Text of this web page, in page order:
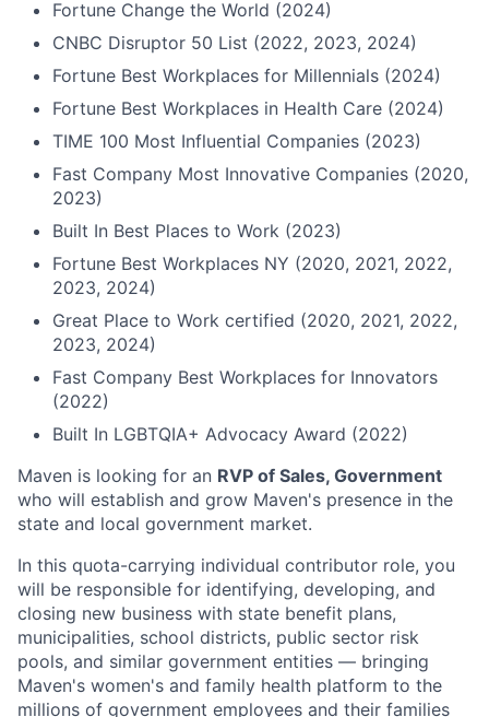
Fortune Change the World (2024)
CNBC Disruptor 50 List (2022, 2023, 2024)
Fortune Best Workplaces for Millennials (2024)
Fortune Best Workplaces in Health Care (2024)
TIME 100 Most Influential Companies (2023)
Fast Company Most Innovative Companies (2020,
2023)
Built In Best Places to Work (2023)
Fortune Best Workplaces NY (2020, 2021, 2022,
2023, 2024)
Great Place to Work certified (2020, 2021, 2022,
2023, 2024)
Fast Company Best Workplaces for Innovators
(2022)
Built In LGBTQIA+ Advocacy Award (2022)
Maven is looking for an RVP of Sales, Government
who will establish and grow Maven's presence in the
state and local government market.
In this quota-carrying individual contributor role, you
will be responsible for identifying, developing, and
closing new business with state benefit plans,
municipalities, school districts, public sector risk
pools, and similar government entities — bringing
Maven's women's and family health platform to the
millions of government employees and their families